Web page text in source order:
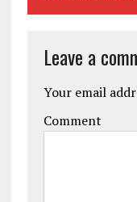
Leave a
Your email
Comment